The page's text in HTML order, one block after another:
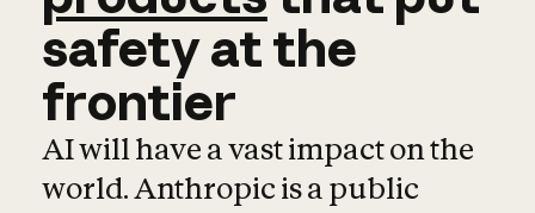
safetyatthe
frontier
AI will have a vast impact on the
world. Anthropic is a public